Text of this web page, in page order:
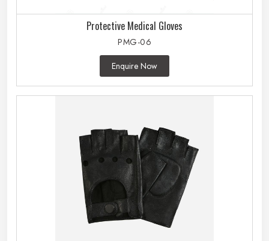
Protective Medical Gloves
PMG-06
Enquire Now